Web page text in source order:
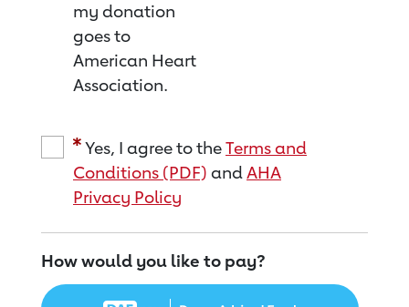
my donation
goes to
American Heart
Association.
Yes, I agree to theTerms and
Conditions (PDF) andAHA
Privacy Policy
How would you like to pay?